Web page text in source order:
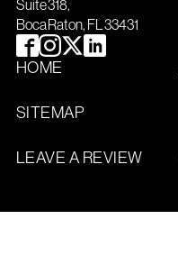
HOME
SITEMAP
LEAVE A REVIEW
Suite 318,
Boca Raton, FL 33431